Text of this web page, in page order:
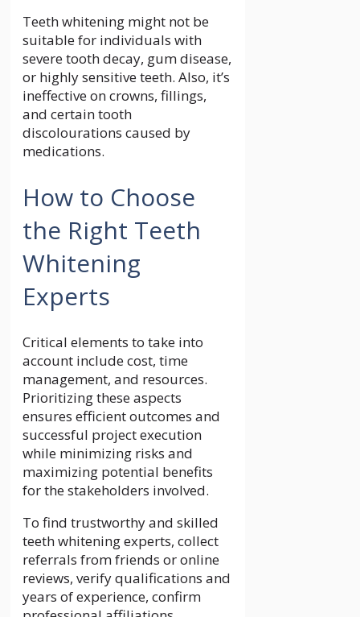
Teeth whitening might not be
suitable for individuals with
severe tooth decay, gum disease,
or highly sensitive teeth. Also, it’s
ineffective on crowns, fillings,
and certain tooth
discolourations caused by
medications.
How to Choose
the Right Teeth
Whitening
Experts
Critical elements to take into
account include cost, time
management, and resources.
Prioritizing these aspects
ensures efficient outcomes and
successful project execution
while minimizing risks and
maximizing potential benefits
for the stakeholders involved.
To find trustworthy and skilled
teeth whitening experts, collect
referrals from friends or online
reviews, verify qualifications and
years of experience, confirm